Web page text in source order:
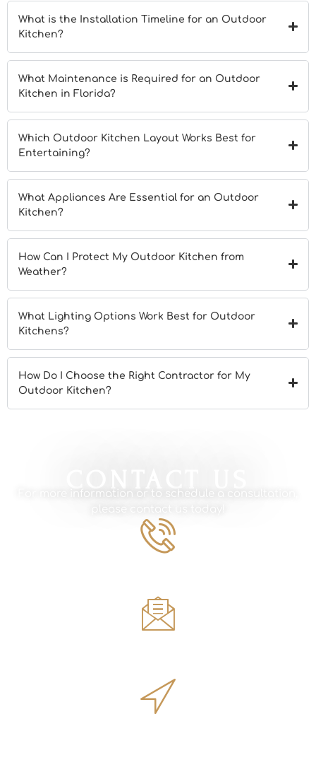
What is the Installation Timeline for an Outdoor
Kitchen?
What Maintenance is Required for an Outdoor
Kitchen in Florida?
Which Outdoor Kitchen Layout Works Best for
Entertaining?
What Appliances Are Essential for an Outdoor
Kitchen?
How Can I Protect My Outdoor Kitchen from
Weather?
What Lighting Options Work Best for Outdoor
Kitchens?
How Do I Choose the Right Contractor for My
Outdoor Kitchen?
For more information or to schedule a consultation,